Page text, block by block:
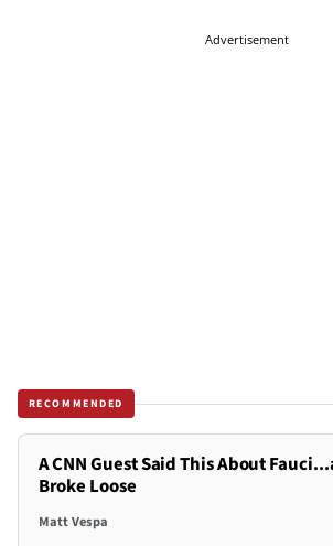
Advertisement
RECOMMENDED
A CNN Guest Said This About
Broke Loose
Matt Vespa